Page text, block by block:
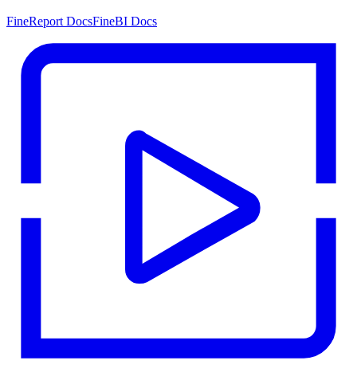
FineReport DocsFineBI Docs